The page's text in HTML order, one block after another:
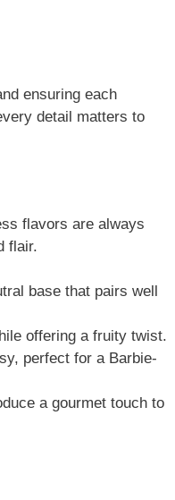
ensuring each
detail matters to
flavors are always
flair.
base that pairs well
offering a fruity twist.
perfect for a Barbie-
a gourmet touch to